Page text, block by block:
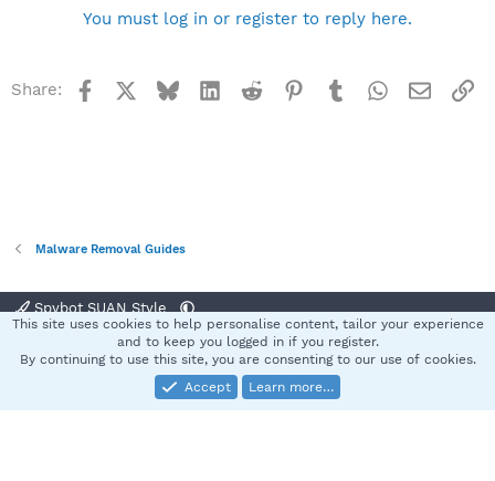
You must log in or register to reply here.
Share: Facebook BlueskyLinkedInReddit Pinterest
TumblrWhatsApp
Email
Malware Removal Guides
Spybot SUAN Style
Terms and rules Privacy policy Help
S
Community platform by XenForo® © 2010-2025 XenForo Ltd.
This site uses cookies to help personalise content, tailor your experience
and to keep you logged in if you register.
By continuing to use this site, you are consenting to our use of cookies.
Accept
Learn more…